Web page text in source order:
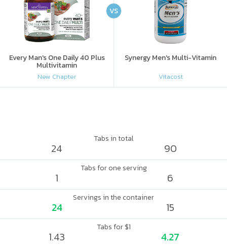
Every Man's One Daily 40 Plus
Multivitamin
New Chapter
Synergy Men's Multi-Vitamin
Vitacost
VS
Tabs in total
24 90
Tabs for one serving
1 6
Servings in the container
24 15
Tabs for $1
1.43 4.27